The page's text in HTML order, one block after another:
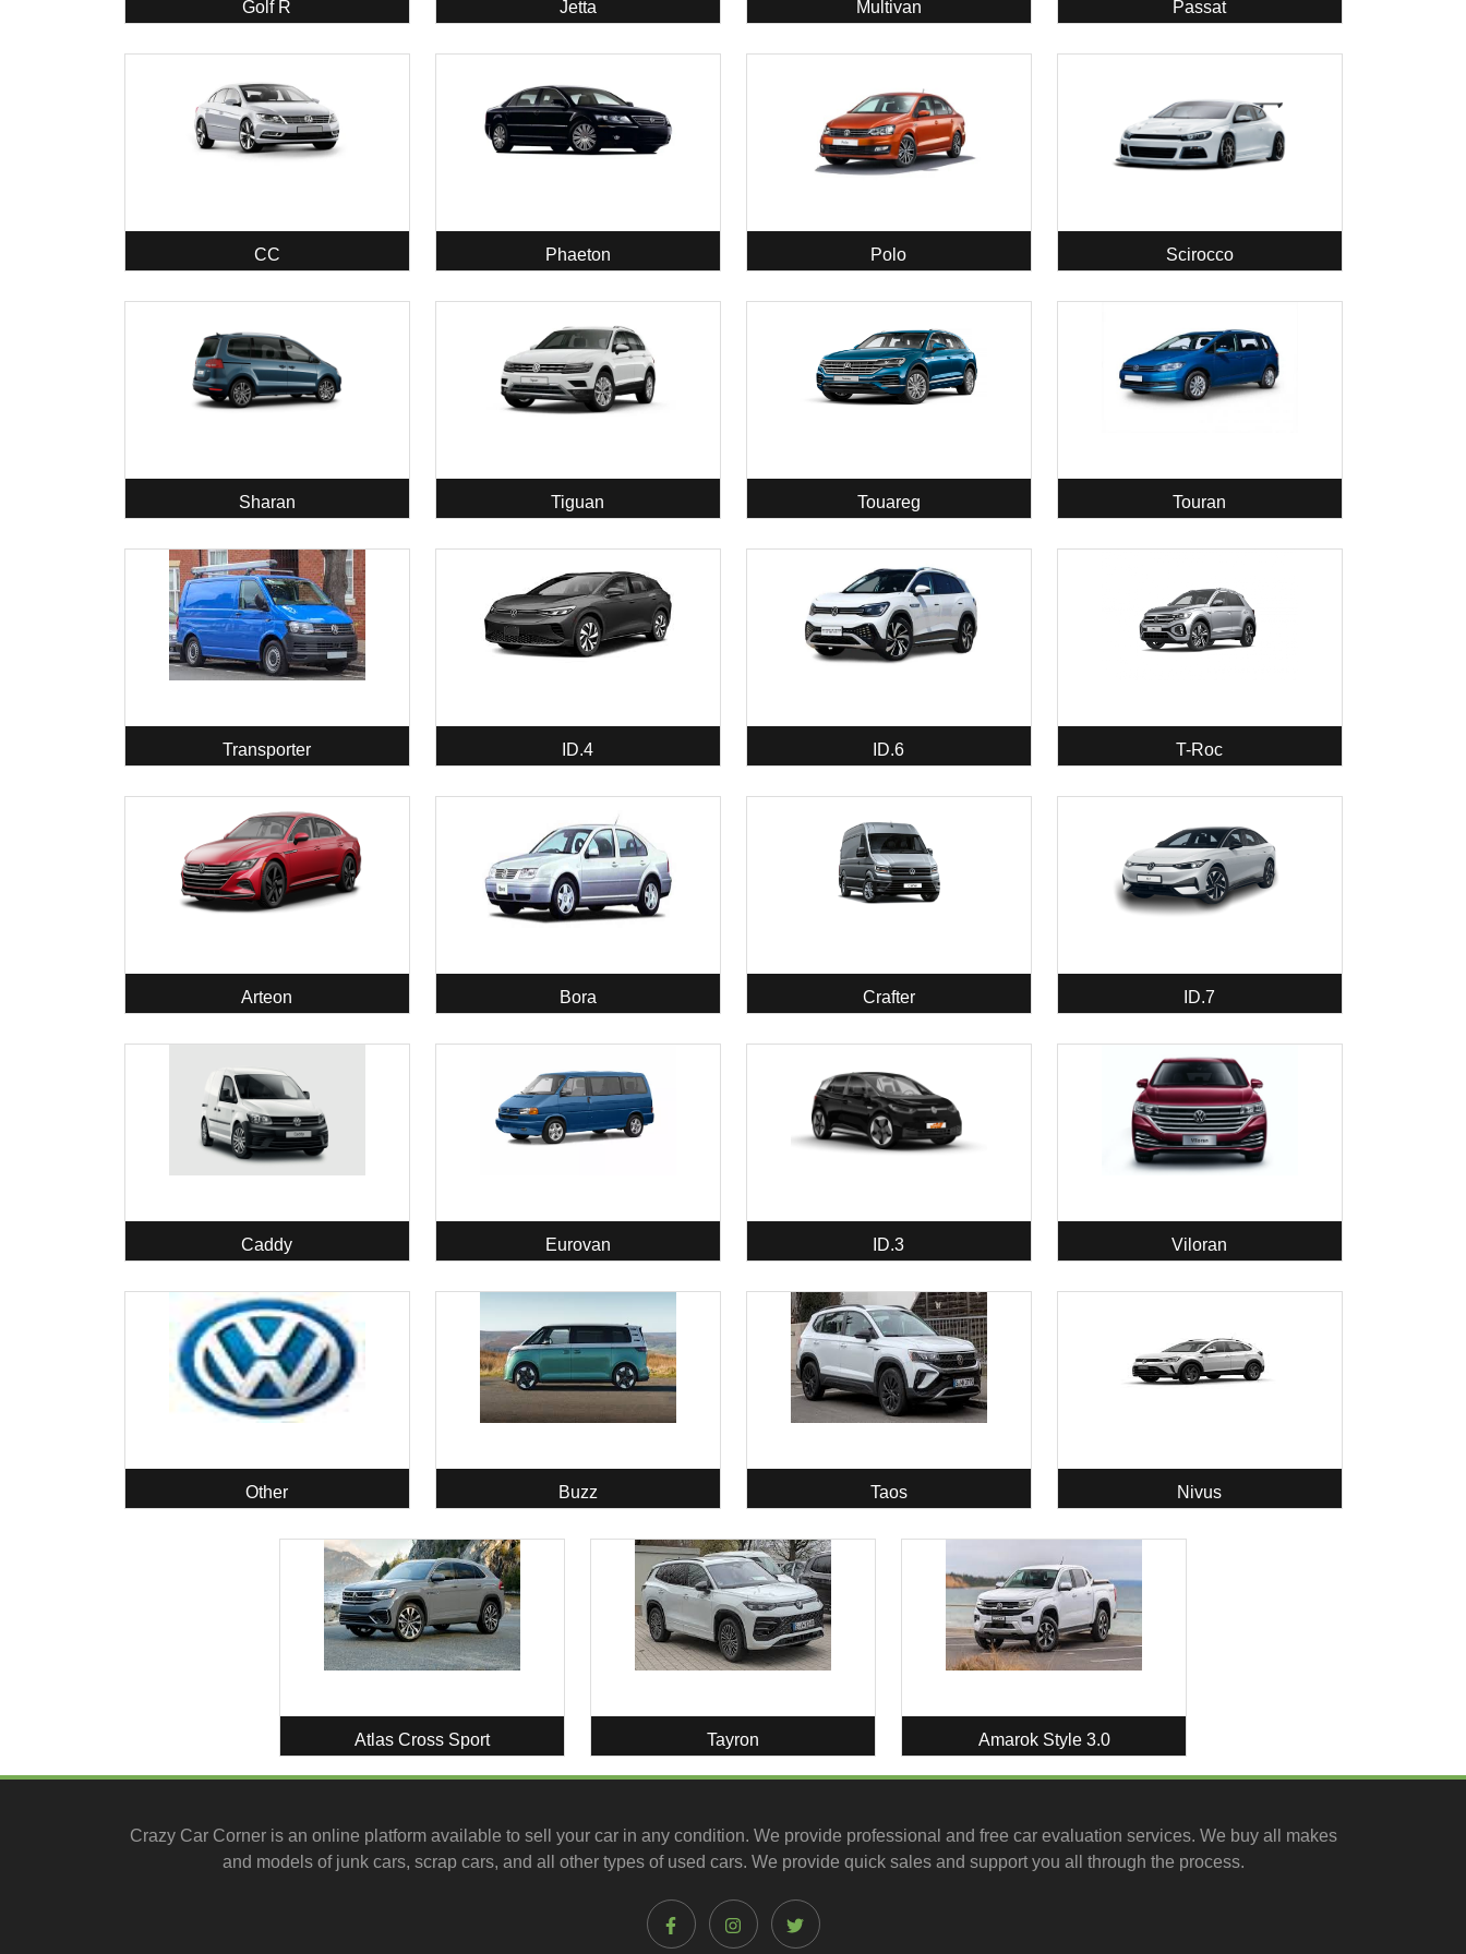
Golf R Jetta Multivan Passat
CC Phaeton Polo Scirocco
Sharan Tiguan Touareg Touran
Transporter ID.4 ID.6 T-Roc
Arteon Bora Crafter ID.7
Caddy Eurovan ID.3 Viloran
Other Buzz Taos Nivus
Atlas Cross Sport Tayron Amarok Style 3.0
Crazy Car Corner is an online platform available to sell your car in any condition. We provide professional and free car evaluation services. We buy all makes
and models of junk cars, scrap cars, and all other types of used cars. We provide quick sales and support you all through the process.